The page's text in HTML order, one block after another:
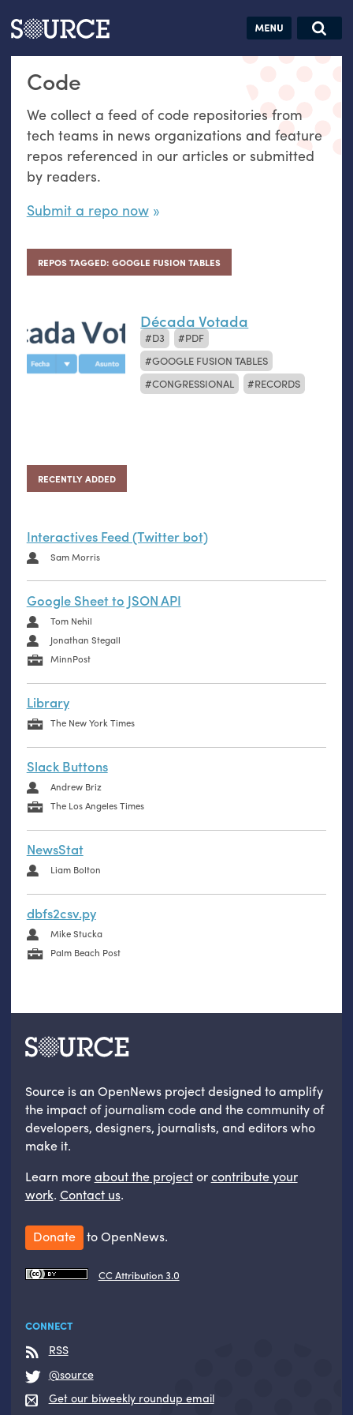
Articles Guides Jobs
Code
We collect a feed of code repositories from
tech teams in news organizations and feature
repos referenced in our articles or submitted
by readers.
Submit a repo now
REPOS TAGGED: GOOGLE FUSION TABLES
Década Votada
D3
PDF
GOOGLE FUSION TABLES
CONGRESSIONAL
RECORDS
RECENTLY ADDED
Interactives Feed (Twitter bot)
Sam Morris
Google Sheet to JSON API
Tom Nehil
Jonathan Stegall
MinnPost
Library
The New York Times
Slack Buttons
Andrew Briz
The Los Angeles Times
NewsStat
Liam Bolton
dbfs2csv.py
Mike Stucka
Palm Beach Post
Search this site
Search SOURCE:
hand:
Analog
datavis &
Source is an OpenNews project designed to amplify
the impact of journalism code and the community of
developers, designers, journalists, and editors who
make it.
Learn moreabout the projectorcontribute your
work. Contact us.
Donate to OpenNews.
CC Attribution 3.0
CONNECT
RSS
@source
Get our biweekly roundup email